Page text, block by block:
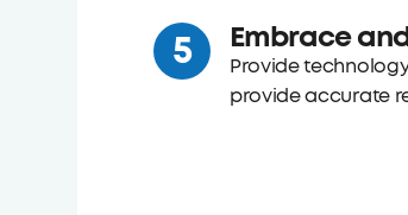
Embrace
Provide
provide accurate